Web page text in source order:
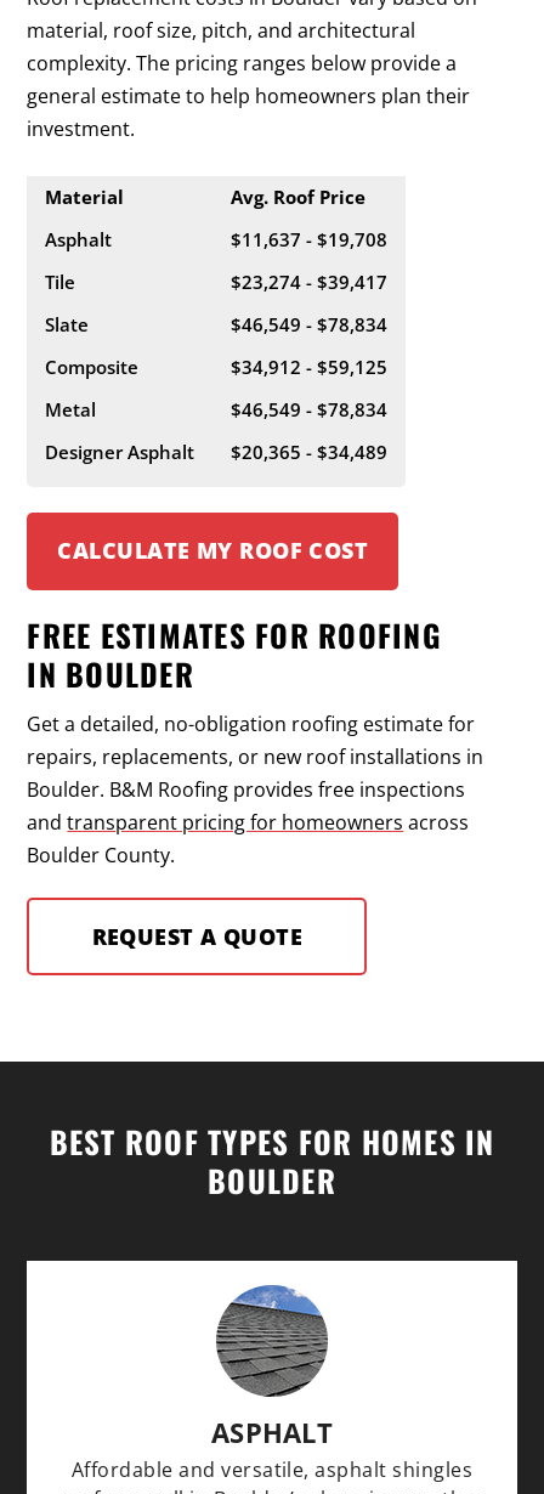
material, roof size, pitch, and architectural
complexity. The pricing ranges below provide a
general estimate to help homeowners plan their
investment.
Material
Avg. Roof Price
Asphalt
$11,637 - $19,708
Tile
$23,274 - $39,417
Slate
$46,549 - $78,834
Composite
$34,912 - $59,125
Metal
$46,549 - $78,834
Designer Asphalt
$20,365 - $34,489
CALCULATE MY ROOF COST
FREE ESTIMATES FOR ROOFING
IN BOULDER
Get a detailed, no-obligation roofing estimate for
repairs, replacements, or new roof installations in
Boulder. B&M Roofing provides free inspections
andtransparent pricing for homeowners across
Boulder County.
REQUEST A QUOTE
BEST ROOF TYPES FOR HOMES IN
BOULDER
ASPHALT
Affordable and versatile, asphalt shingles